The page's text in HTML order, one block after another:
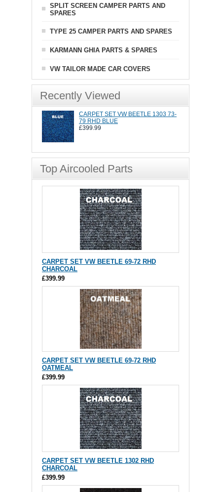
SPLIT SCREEN CAMPER PARTS AND
SPARES
TYPE 25 CAMPER PARTS AND SPARES
KARMANN GHIA PARTS & SPARES
VW TAILOR MADE CAR COVERS
Recently Viewed
CARPET SET VW BEETLE 1303 73-
79 RHD BLUE
£399.99
Top Aircooled Parts
CARPET SET VW BEETLE 69-72 RHD
CHARCOAL
£399.99
CARPET SET VW BEETLE 69-72 RHD
OATMEAL
£399.99
CARPET SET VW BEETLE 1302 RHD
CHARCOAL
£399.99